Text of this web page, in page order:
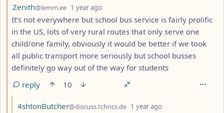
by
Zenith@lemm.ee 1 year ago
It’s not everywhere but school bus service is fairly prolific
in the US, lots of very rural routes that only serve one
child/one family, obviously it would be better if we took
all public transport more seriously but school busses
definitely go way out of the way for students
reply
10
by
4shtonButcher@discuss.tchncs.de 1 year ago